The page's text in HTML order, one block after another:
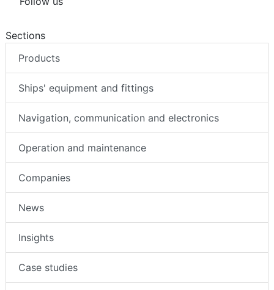
Sections
Products
Ships' equipment and fittings
Navigation, communication and electronics
Operation and maintenance
Companies
News
Insights
Case studies